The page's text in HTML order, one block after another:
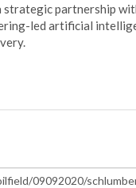
strategic partnership
led artificial